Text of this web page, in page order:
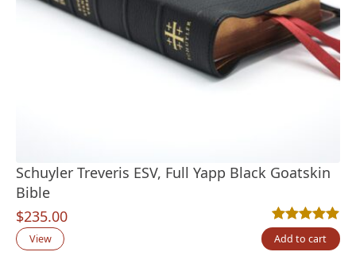
Schuyler Treveris ESV, Full Yapp Black Goatskin
Bible
$235.00
Rated4.94out
16
View Add to cart